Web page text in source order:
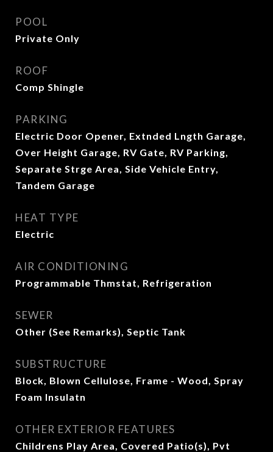
POOL
Private Only
ROOF
Comp Shingle
PARKING
Electric Door Opener, Extnded Lngth Garage,
Over Height Garage, RV Gate, RV Parking,
Separate Strge Area, Side Vehicle Entry,
Tandem Garage
HEAT TYPE
Electric
AIR CONDITIONING
Programmable Thmstat, Refrigeration
SEWER
Other (See Remarks), Septic Tank
SUBSTRUCTURE
Block, Blown Cellulose, Frame - Wood, Spray
Foam Insulatn
OTHER EXTERIOR FEATURES
Childrens Play Area, Covered Patio(s), Pvt